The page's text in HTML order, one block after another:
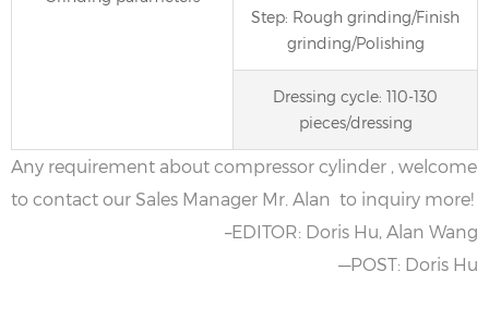
Step: Rough grinding/Finish
grinding/Polishing
Dressing cycle: 110-130
pieces/dressing
Any requirement about compressor cylinder , welcome
to contact our Sales Manager Mr. Alan to inquiry more!
–EDITOR: Doris Hu, Alan Wang
—POST: Doris Hu